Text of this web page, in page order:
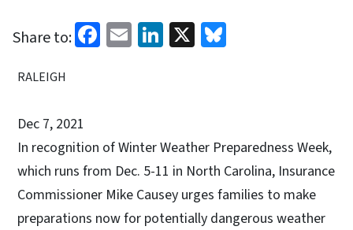
Share to: Facebook
EmailLinkedIn
X
RALEIGH
Dec 7, 2021
In recognition of Winter Weather Preparedness Week,
which runs from Dec. 5-11 in North Carolina, Insurance
Commissioner Mike Causey urges families to make
preparations now for potentially dangerous weather